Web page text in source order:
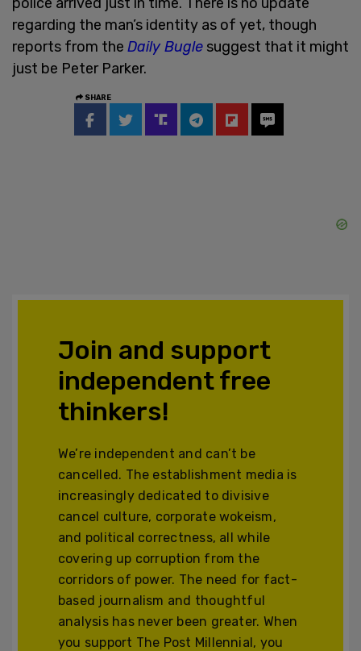
regarding the man’s identity as of yet, though
reports from the Daily Bugle suggest that it might
just be Peter Parker.
SHARE
Join and support
independent free
thinkers!
We’re independent and can’t be
cancelled. The establishment media is
increasingly dedicated to divisive
cancel culture, corporate wokeism,
and political correctness, all while
covering up corruption from the
corridors of power. The need for fact-
based journalism and thoughtful
analysis has never been greater. When
you support The Post Millennial, you